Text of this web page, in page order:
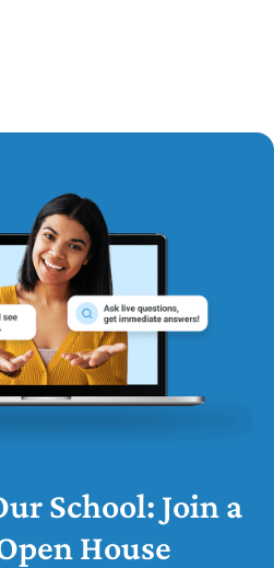
School: Join a
House